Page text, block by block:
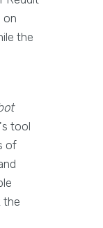
on
the
tool
of
the